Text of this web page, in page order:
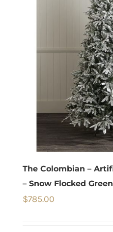
The Colombian –
– Snow Flocked
$785.00